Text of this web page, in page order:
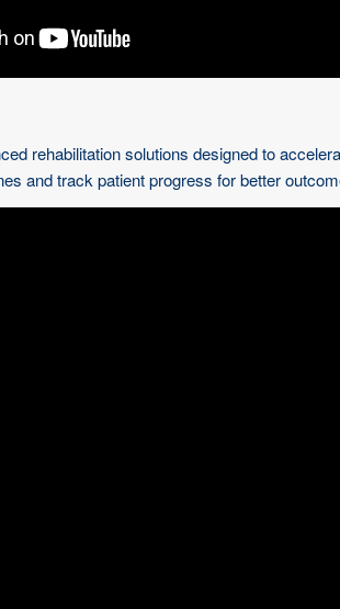
rehabilitation solutions designed to
and track patient progress for better